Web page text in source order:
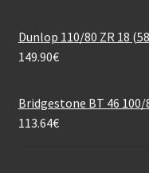
Dunlop 110/80 ZR 18
149.90€
Bridgestone BT 46
113.64€